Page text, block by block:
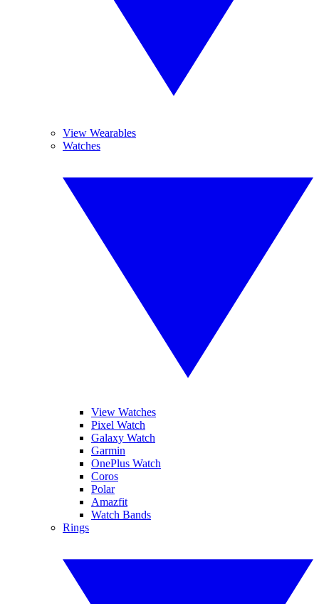
View Wearables
Watches
View Watches
Pixel Watch
Galaxy Watch
Garmin
OnePlus Watch
Coros
Polar
Amazfit
Watch Bands
Rings